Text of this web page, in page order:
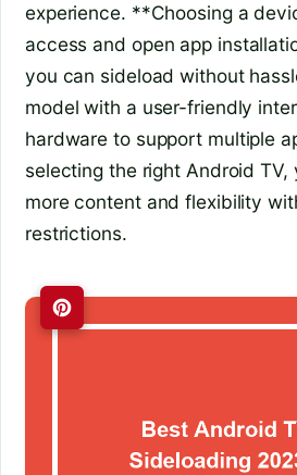
experience. **Choosing a
access and open app
you can sideload without
model with a user-friendly
hardware to support multiple
selecting the right Android TV,
more content and flexibility
restrictions.